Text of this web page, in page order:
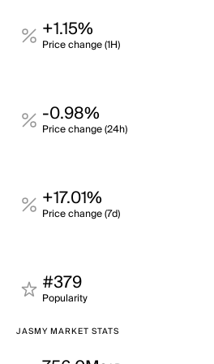
+1.15%
Price change (1H)
-0.98%
Price change (24h)
+17.01%
Price change (7d)
#379
Popularity
JASMY MARKET STATS